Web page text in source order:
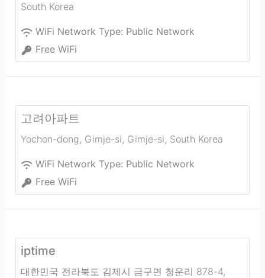
South Korea
WiFi Network Type: Public Network
Free WiFi
고려아파트
Yochon-dong, Gimje-si, Gimje-si, South Korea
WiFi Network Type: Public Network
Free WiFi
iptime
대한민국 전라북도 김제시 금구면 청운리 878-4,